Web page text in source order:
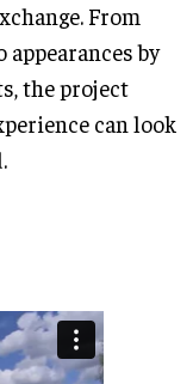
From
by
the project
can look